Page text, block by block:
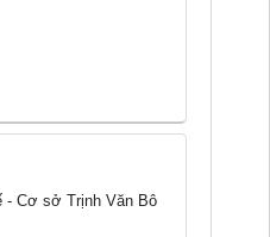
- Cơ sở Trịnh Văn Bô